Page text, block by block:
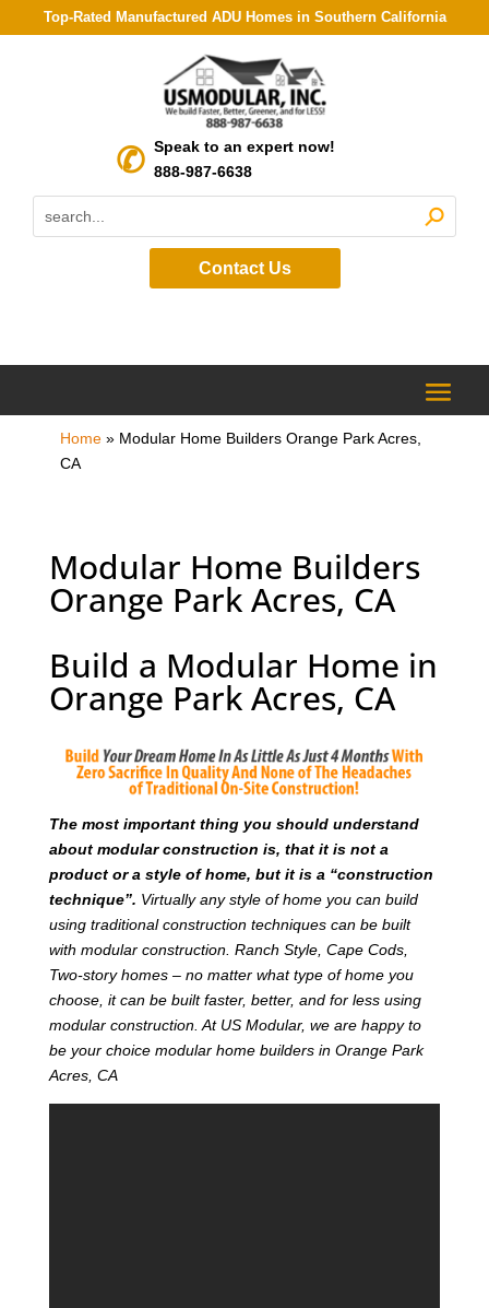
Top-Rated Manufactured ADU Homes in Southern California
Speak to an expert now!
888-987-6638
Contact Us
Home» Modular Home Builders Orange Park Acres,
CA
Modular Home Builders
Orange Park Acres, CA
Build a Modular Home in
Orange Park Acres, CA
The most important thing you should understand
about modular construction is, that it is not a
product or a style of home, but it is a “construction
technique”. Virtually any style of home you can build
using traditional construction techniques can be built
with modular construction. Ranch Style, Cape Cods,
Two-story homes – no matter what type of home you
choose, it can be built faster, better, and for less using
modular construction. At US Modular, we are happy to
be your choice modular home builders in Orange Park
Acres, CA